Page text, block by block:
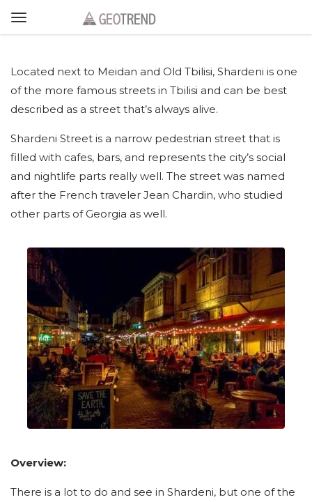
Located next to Meidan and Old Tbilisi, Shardeni is one
of the more famous streets in Tbilisi and can be best
described as a street that’s always alive.
Shardeni Street is a narrow pedestrian street that is
filled with cafes, bars, and represents the city’s social
and nightlife parts really well. The street was named
after the French traveler Jean Chardin, who studied
other parts of Georgia as well.
Overview:
There is a lot to do and see in Shardeni, but one of the